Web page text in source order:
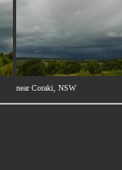
near Coraki, NSW